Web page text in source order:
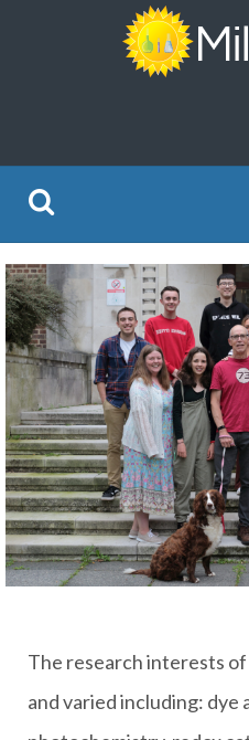
Current Research
Publications
Rz ISO Test
The research interests
and varied including: dye